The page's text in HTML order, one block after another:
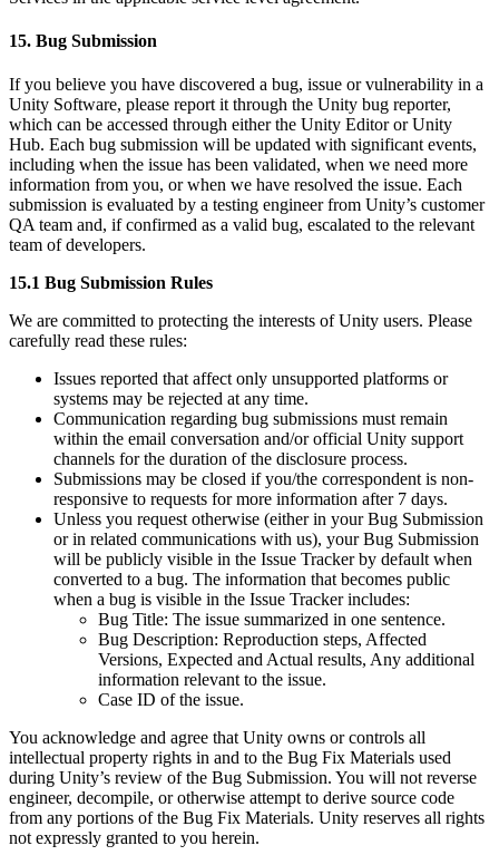
15. Bug Submission
If you believe you have discovered a bug, issue or vulnerability in a
Unity Software, please report it through the Unity bug reporter,
which can be accessed through either the Unity Editor or Unity
Hub. Each bug submission will be updated with significant events,
including when the issue has been validated, when we need more
information from you, or when we have resolved the issue. Each
submission is evaluated by a testing engineer from Unity’s customer
QA team and, if confirmed as a valid bug, escalated to the relevant
team of developers.
15.1 Bug Submission Rules
We are committed to protecting the interests of Unity users. Please
carefully read these rules:
Issues reported that affect only unsupported platforms or
systems may be rejected at any time.
Communication regarding bug submissions must remain
within the email conversation and/or official Unity support
channels for the duration of the disclosure process.
Submissions may be closed if you/the correspondent is non-
responsive to requests for more information after 7 days.
Unless you request otherwise (either in your Bug Submission
or in related communications with us), your Bug Submission
will be publicly visible in the Issue Tracker by default when
converted to a bug. The information that becomes public
when a bug is visible in the Issue Tracker includes:
Bug Title: The issue summarized in one sentence.
Bug Description: Reproduction steps, Affected
Versions, Expected and Actual results, Any additional
information relevant to the issue.
Case ID of the issue.
You acknowledge and agree that Unity owns or controls all
intellectual property rights in and to the Bug Fix Materials used
during Unity’s review of the Bug Submission. You will not reverse
engineer, decompile, or otherwise attempt to derive source code
from any portions of the Bug Fix Materials. Unity reserves all rights
not expressly granted to you herein.